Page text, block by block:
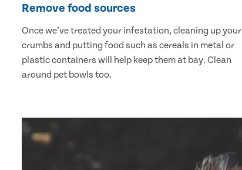
Remove food sources
Once we’ve treated your infestation, cleaning up your
crumbs and putting food such as cereals in metal or
plastic containers will help keep them at bay. Clean
around pet bowls too.